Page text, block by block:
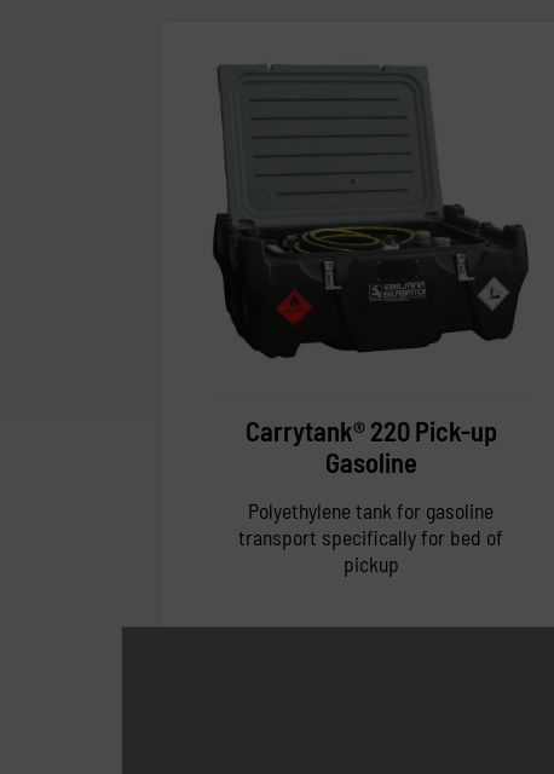
Carrytank® 220 Pick-up
Gasoline
Polyethylene tank for gasoline
transport specifically for bed of
pickup